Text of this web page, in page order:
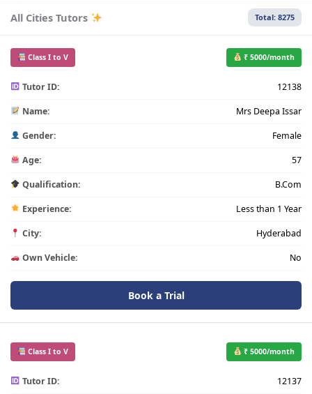
All Cities Tutors Total: 8275
Class I to V ₹ 5000/month
Tutor ID: 12138
Name: Mrs Deepa Issar
Gender: Female
Age: 57
Qualification: B.Com
Experience: Less than 1 Year
City: Hyderabad
Own Vehicle: No
Book a Trial
Class I to V ₹ 5000/month
Tutor ID: 12137